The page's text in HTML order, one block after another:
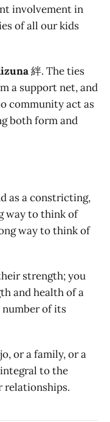
involvement in
of all our kids
絆. The ties
a support net, and
community act as
both form and
as a constricting,
way to think of
way to think of
strength; you
and health of a
of its
or a family, or a
to the
relationships.